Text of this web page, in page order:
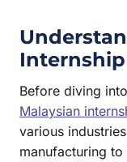
Before diving
Malaysian
various
manufacturing